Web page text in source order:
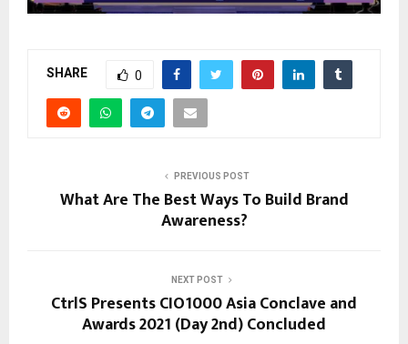
SHARE 0
PREVIOUS POST
What Are The Best Ways To Build Brand
Awareness?
NEXT POST
CtrlS Presents CIO1000 Asia Conclave and
Awards 2021 (Day 2nd) Concluded